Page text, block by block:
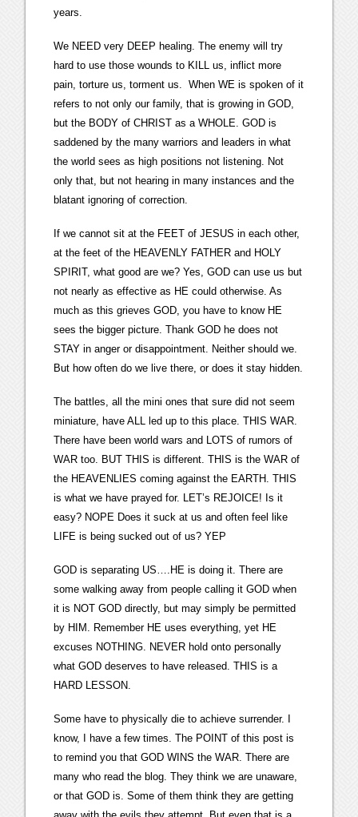
years.
We NEED very DEEP healing. The enemy will try
hard to use those wounds to KILL us, inflict more
pain, torture us, torment us. When WE is spoken of it
refers to not only our family, that is growing in GOD,
but the BODY of CHRIST as a WHOLE. GOD is
saddened by the many warriors and leaders in what
the world sees as high positions not listening. Not
only that, but not hearing in many instances and the
blatant ignoring of correction.
If we cannot sit at the FEET of JESUS in each other,
at the feet of the HEAVENLY FATHER and HOLY
SPIRIT, what good are we? Yes, GOD can use us but
not nearly as effective as HE could otherwise. As
much as this grieves GOD, you have to know HE
sees the bigger picture. Thank GOD he does not
STAY in anger or disappointment. Neither should we.
But how often do we live there, or does it stay hidden.
The battles, all the mini ones that sure did not seem
miniature, have ALL led up to this place. THIS WAR.
There have been world wars and LOTS of rumors of
WAR too. BUT THIS is different. THIS is the WAR of
the HEAVENLIES coming against the EARTH. THIS
is what we have prayed for. LET’s REJOICE! Is it
easy? NOPE Does it suck at us and often feel like
LIFE is being sucked out of us? YEP
GOD is separating US….HE is doing it. There are
some walking away from people calling it GOD when
it is NOT GOD directly, but may simply be permitted
by HIM. Remember HE uses everything, yet HE
excuses NOTHING. NEVER hold onto personally
what GOD deserves to have released. THIS is a
HARD LESSON.
Some have to physically die to achieve surrender. I
know, I have a few times. The POINT of this post is
to remind you that GOD WINS the WAR. There are
many who read the blog. They think we are unaware,
or that GOD is. Some of them think they are getting